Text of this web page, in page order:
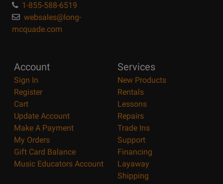
1-855-588-6519
websales@long-
mcquade.com
Account
Sign In
Register
Cart
Update Account
Make A Payment
My Orders
Gift Card Balance
Music Educators Account
Services
New Products
Rentals
Lessons
Repairs
Trade Ins
Support
Financing
Layaway
Shipping